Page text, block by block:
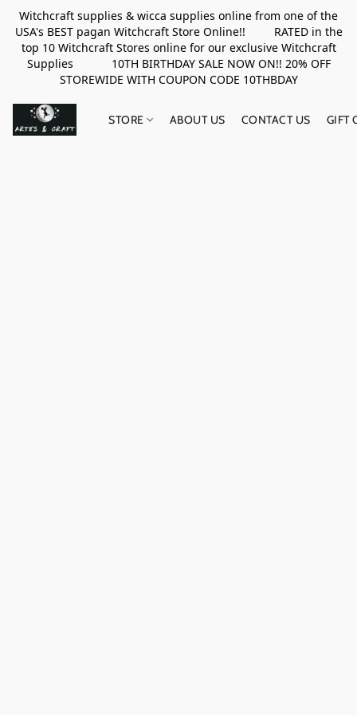
Witchcraft supplies & wicca supplies online from one of the
USA's BEST pagan Witchcraft Store Online!! RATED in the
top 10 Witchcraft Stores online for our exclusive Witchcraft
Supplies 10TH BIRTHDAY SALE NOW ON!! 20% OFF
STOREWIDE WITH COUPON CODE 10THBDAY
STORE ABOUT US CONTACT US GIFT